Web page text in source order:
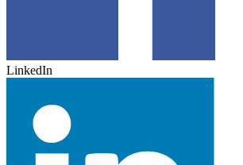
LinkedIn